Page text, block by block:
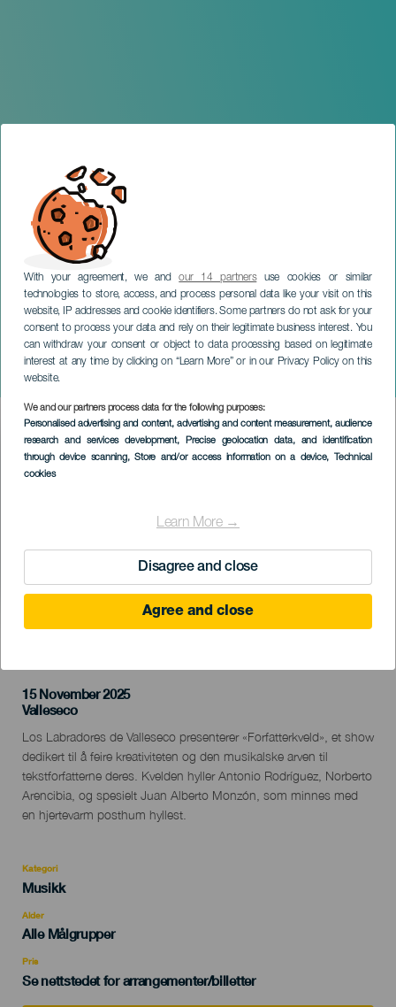
With your agreement, we andour 14 partnersuse cookies or similar
technologies to store, access, and process personal data like your visit on this
website, IP addresses and cookie identifiers. Some partners do not ask for your
consent to process your data and rely on their legitimate business interest. You
can withdraw your consent or object to data processing based on legitimate
interest at any time by clicking on “Learn More” or in our Privacy Policy on this
website.
We and our partners process data for the following purposes:
Personalised advertising and content, advertising and content measurement, audience
research and services development, Precise geolocation data, and identification
through device scanning, Store and/or access information on a device, Technical
cookies
Learn More →
Disagree and close
Agree and close
Forfatterkveld
GRAN CANARIA
Imagen
Listado
15 November 2025
Localidad
Valleseco
Descripción
del
evento
Los Labradores de Valleseco presenterer «Forfatterkveld», et show
dedikert til å feire kreativiteten og den musikalske arven til
tekstforfatterne deres. Kvelden hyller Antonio Rodríguez, Norberto
Arencibia, og spesielt Juan Alberto Monzón, som minnes med
en hjertevarm posthum hyllest.
Kategori
Categoría
evento
Musikk
Alder
Edad
Recomendada
Alle Målgrupper
Pris
Se nettstedet for arrangementer/billetter